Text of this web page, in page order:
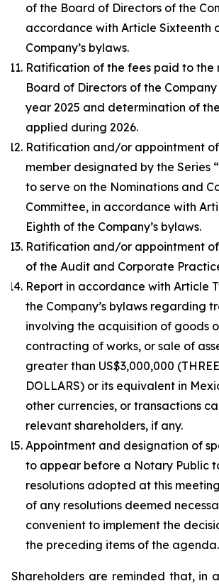
of the Board of Directors of the
accordance with Article Sixteenth
Company’s bylaws.
Ratification of the fees paid to the
Board of Directors of the
year 2025 and determination of
applied during 2026.
Ratification and/or appointment
member designated by the Series
to serve on the Nominations and
Committee, in accordance with
Eighth of the Company’s bylaws.
Ratification and/or appointment
of the Audit and Corporate
Report in accordance with Article
the Company’s bylaws regarding
involving the acquisition of goods
contracting of works, or sale of
greater than US$3,000,000
DOLLARS) or its equivalent in
other currencies, or transactions
relevant shareholders, if any.
Appointment and designation of
to appear before a Notary Public
resolutions adopted at this
of any resolutions deemed
convenient to implement the
the preceding items of the agenda.
Shareholders are reminded that, in